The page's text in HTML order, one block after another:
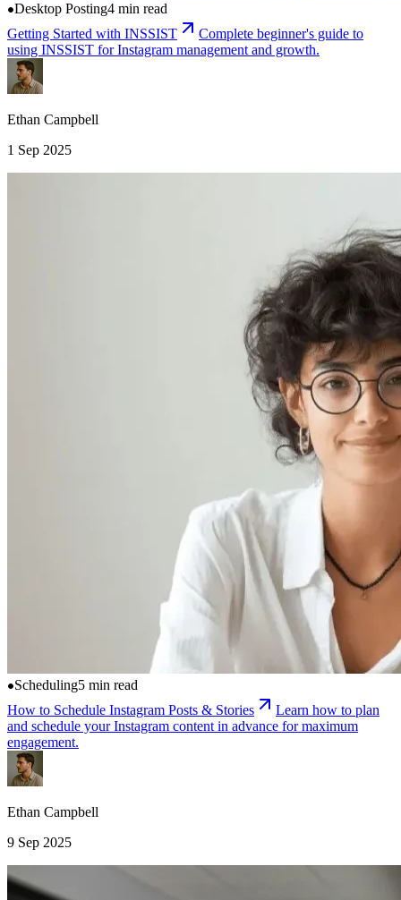
Desktop Posting4 min read
Getting Started with INSSIST
Complete beginner's guide to
using INSSIST for Instagram management and growth.
Ethan Campbell
1 Sep 2025
Scheduling5 min read
How to Schedule Instagram Posts & Stories
Learn how to plan
and schedule your Instagram content in advance for maximum
engagement.
Ethan Campbell
9 Sep 2025